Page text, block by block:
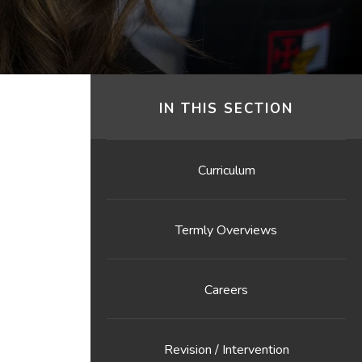
IN THIS SECTION
Curriculum
Termly Overviews
Careers
Revision / Intervention